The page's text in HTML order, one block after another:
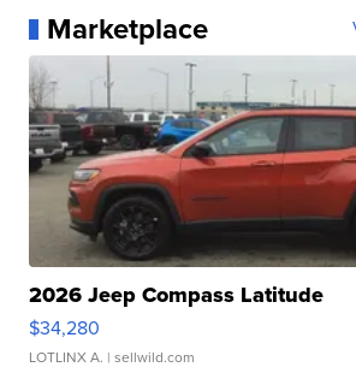
Marketplace
2026 Jeep Compass Latitude
$34,280
LOTLINX A. | sellwild.com